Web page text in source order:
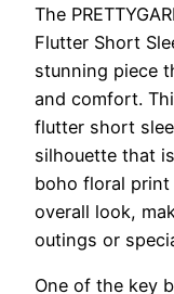
The
Flutter Short
stunning piece
and comfort.
flutter short
silhouette that
boho floral
overall look,
outings or
One of the key